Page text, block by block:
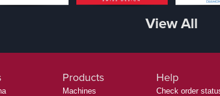
View All
Products
Machines
Help
Check order